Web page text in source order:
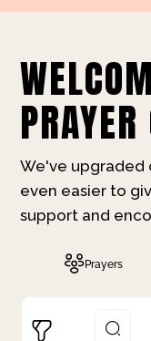
We've upgraded
even easier to
support and
Prayers